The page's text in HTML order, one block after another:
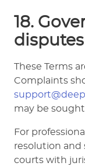
18.
disputes
These Terms
Complaints
may be
For
resolution and
courts with